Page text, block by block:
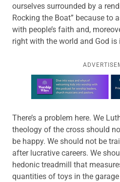
ourselves surrounded by a
Rocking the Boat” because to
with people’s faith and,
right with the world and God is
Learn more about this
There’s a problem here. We
theology of the cross should
be happy. We should not be
after lucrative careers. We
hedonic treadmill that
quantities of toys in the